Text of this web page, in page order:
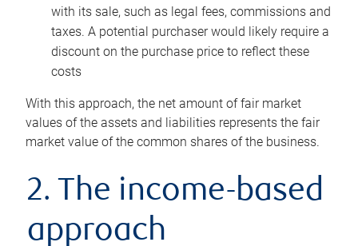
with its sale, such as legal fees, commissions and
taxes. A potential purchaser would likely require a
discount on the purchase price to reflect these
costs
With this approach, the net amount of fair market
values of the assets and liabilities represents the fair
market value of the common shares of the business.
2. The income-based
approach